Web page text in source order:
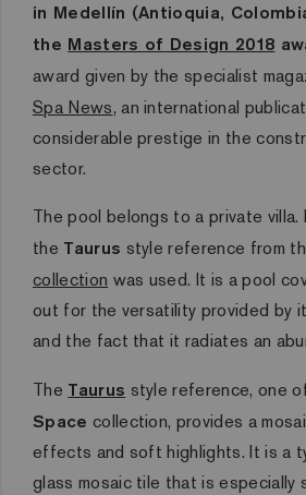
in Medellín (Antioquia,
the Masters of Design 2018
award given by the specialist
Spa News, an international
considerable prestige in the
sector.
The pool belongs to a private
the Taurus style reference from
collection was used. It is a pool
out for the versatility provided by
and the fact that it radiates an
The Taurus style reference, one
Space collection, provides a
effects and soft highlights. It is a
glass mosaic tile that is especially